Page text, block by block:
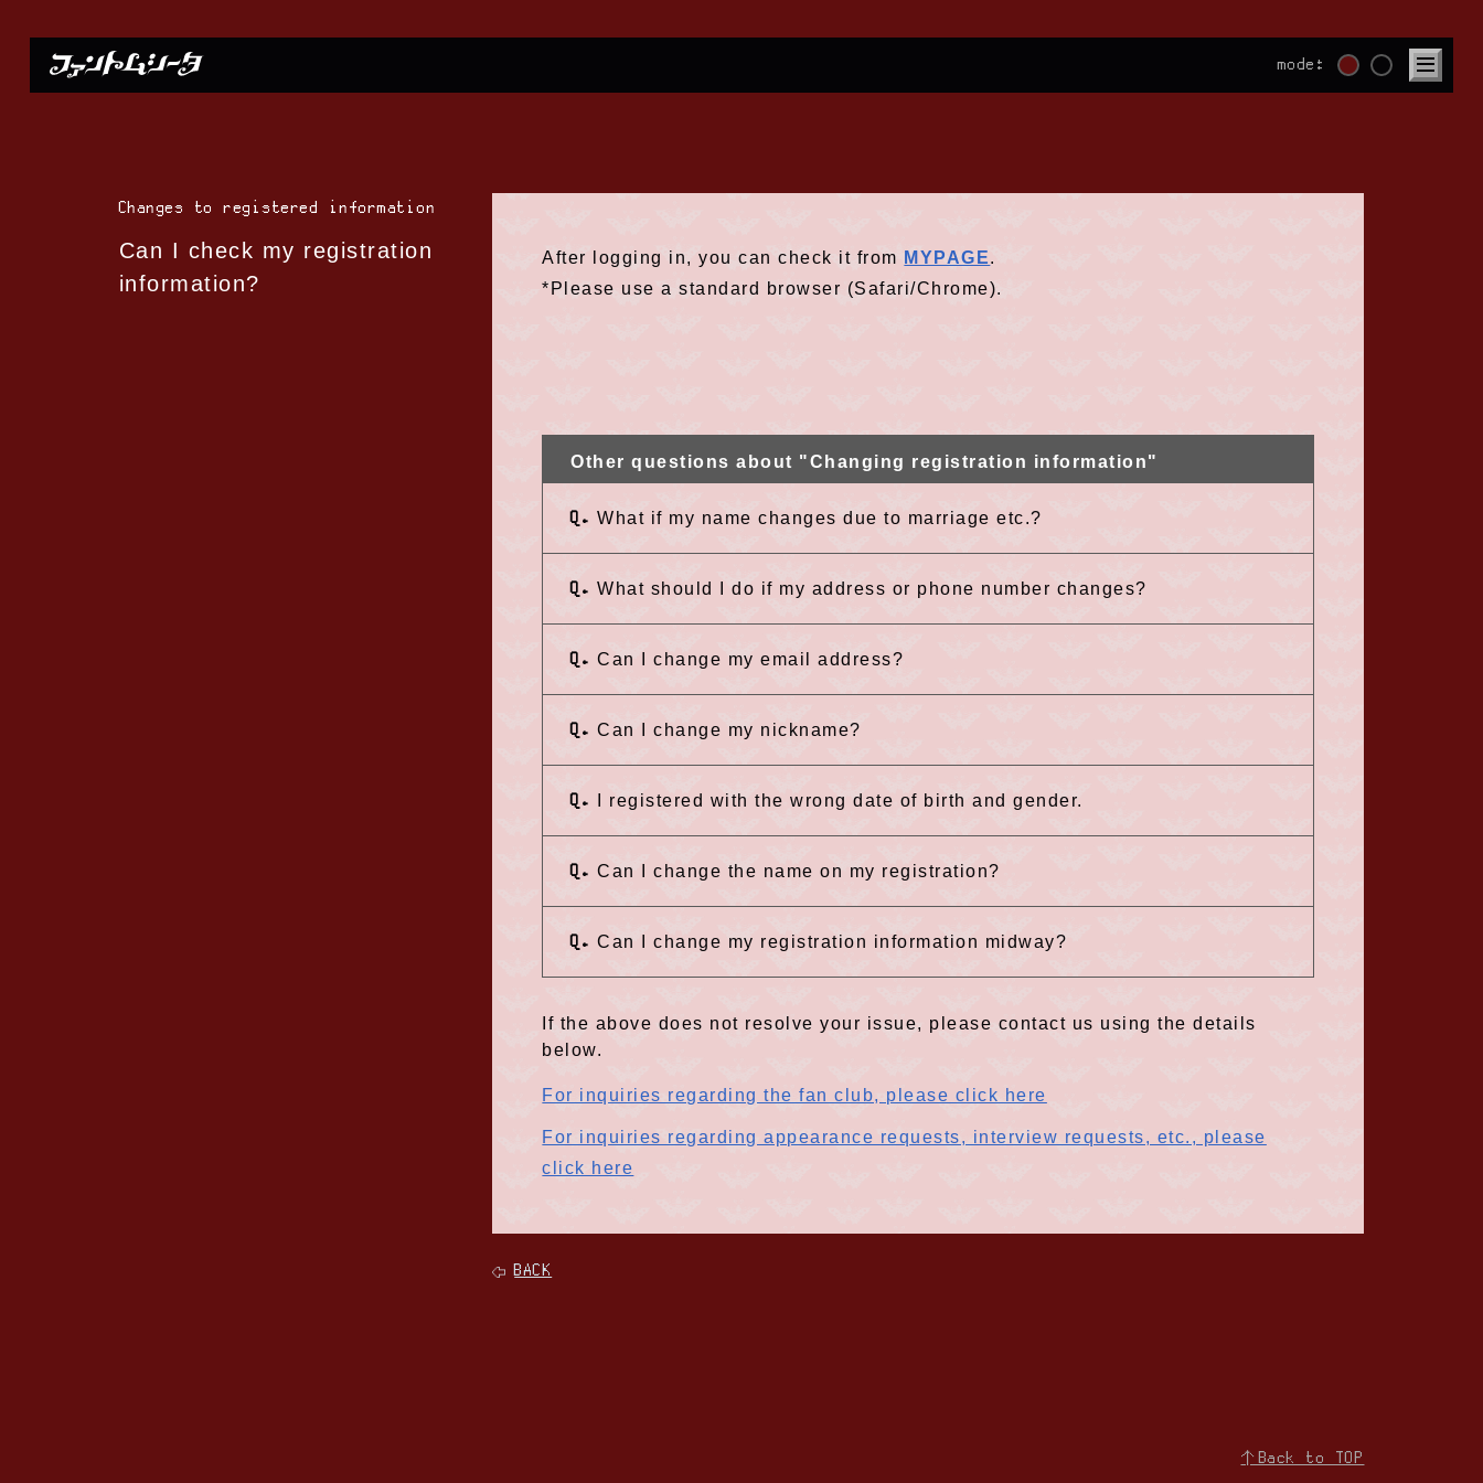
mode:
Changes to registered information
Can I check my registration
information?
After logging in, you can check it from MYPAGE.
*Please use a standard browser (Safari/Chrome).
Other questions about "Changing registration information"
Q. What if my name changes due to marriage etc.?
Q. What should I do if my address or phone number changes?
Q. Can I change my email address?
Q. Can I change my nickname?
Q. I registered with the wrong date of birth and gender.
Q. Can I change the name on my registration?
Q. Can I change my registration information midway?
If the above does not resolve your issue, please contact us using the details
below.
For inquiries regarding the fan club, please click here
For inquiries regarding appearance requests, interview requests, etc., please
click here
BACK
↑Back to TOP